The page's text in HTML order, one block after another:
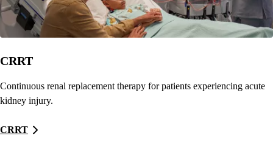
CRRT
Continuous renal replacement therapy for patients experiencing acute
kidney injury.
CRRT